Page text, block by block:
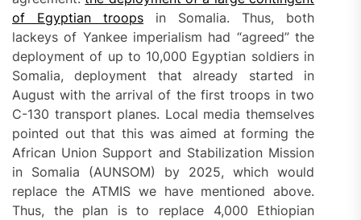
of Egyptian troops in Somalia. Thus, both
lackeys of Yankee imperialism had “agreed” the
deployment of up to 10,000 Egyptian soldiers in
Somalia, deployment that already started in
August with the arrival of the first troops in two
C-130 transport planes. Local media themselves
pointed out that this was aimed at forming the
African Union Support and Stabilization Mission
in Somalia (AUNSOM) by 2025, which would
replace the ATMIS we have mentioned above.
Thus, the plan is to replace 4,000 Ethiopian